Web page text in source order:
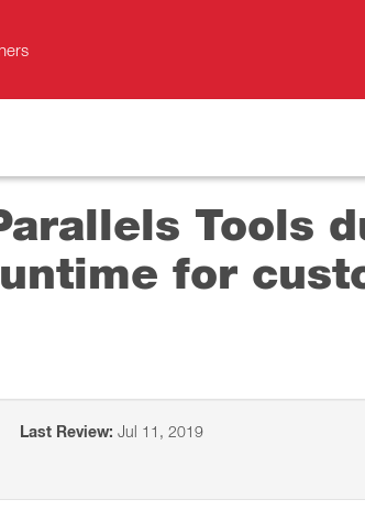
Tools
for
Last Review: Jul 11, 2019